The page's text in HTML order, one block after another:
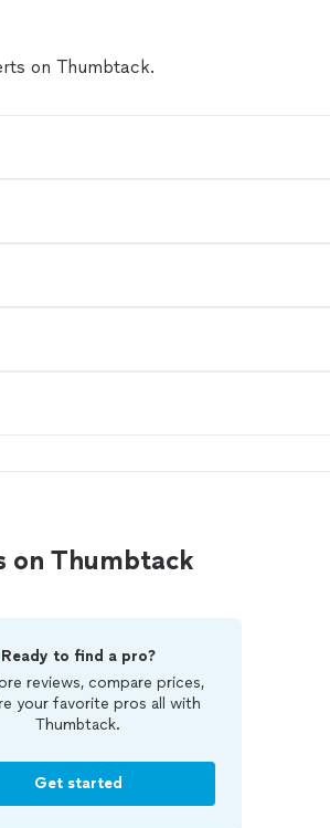
See more
on Thumbtack.
on Thumbtack
Ready to find a pro?
reviews, compare prices,
your favorite pros all with
Thumbtack.
Get started